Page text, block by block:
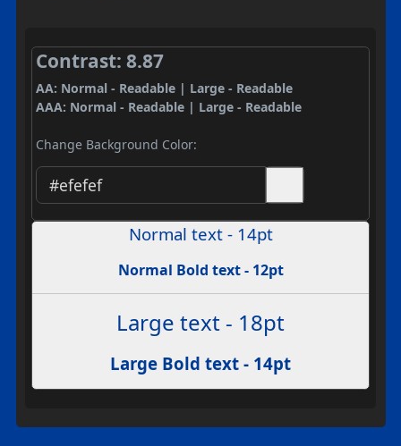
Contrast: 8.87
AA: Normal - Readable | Large - Readable
AAA: Normal - Readable | Large - Readable
Change Background Color:
Normal text - 14pt
Normal Bold text - 12pt
Large text - 18pt
Large Bold text - 14pt